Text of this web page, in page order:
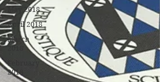
May 2018
April 2018
March
2018
February
2018